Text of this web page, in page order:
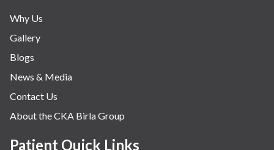
Nephrology & Dialysis
Neurology
Obstetrics
Orthopaedics
Other Services
Pulmonology
Rheumatology
Why Us
Gallery
Blogs
News & Media
Contact Us
About the CKA Birla Group
Patient Quick Links